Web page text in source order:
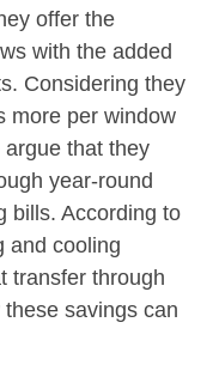
offer the
with the added
Considering they
more per window
that they
year-round
bills. According to
and cooling
transfer through
savings can